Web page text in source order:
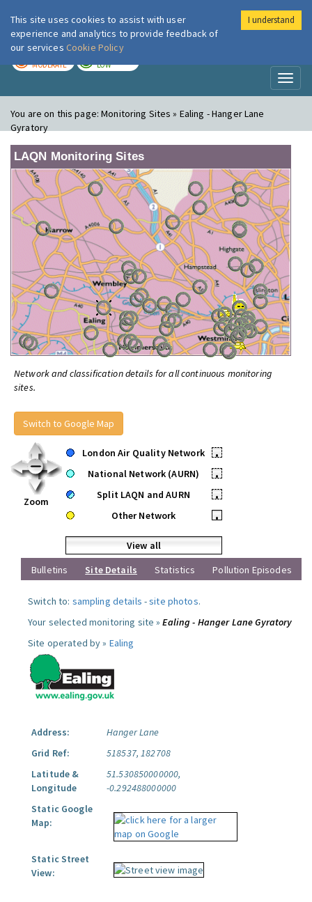
London Air
MODERATE LOW
You are on this page:Monitoring Sites » Ealing - Hanger Lane
Gyratory
LAQN Monitoring Sites
Network and classification details for all continuous monitoring
sites.
Switch to Google Map
Zoom
London Air Quality Network
•
National Network (AURN)
•
Split LAQN and AURN
•
Other Network
•
View all
Bulletins
Site Details Statistics Pollution Episodes
Switch to: sampling details -site photos.
Your selected monitoring site »Ealing - Hanger Lane Gyratory
Site operated by » Ealing
Address:
Hanger Lane
Grid Ref:
518537, 182708
Latitude &
Longitude
51.530850000000,
-0.292488000000
Static Google
Map:
Static Street
View:
This site uses cookies to assist with user
experience and analytics to provide feedback of
our services Cookie Policy
I understand